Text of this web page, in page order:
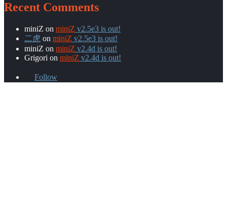
Recent Comments
miniZ on miniZ v2.5e3 is out!
二虎 on miniZ v2.5e3 is out!
miniZ on miniZ v2.4d is out!
Grigori on miniZ v2.4d is out!
Follow